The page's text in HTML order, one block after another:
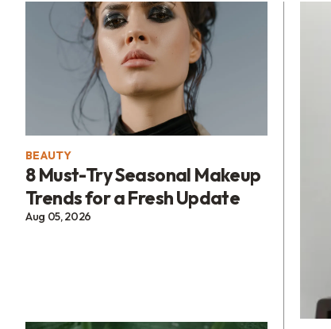
BEAUTY
8 Must-Try Seasonal Makeup
Trends for a Fresh Update
Aug 05, 2026